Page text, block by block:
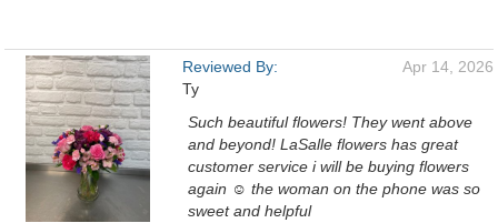
Reviewed By:
Ty
Apr 14, 2026
Such beautiful flowers! They went above
and beyond! LaSalle flowers has great
customer service i will be buying flowers
again ☺️ the woman on the phone was so
sweet and helpful